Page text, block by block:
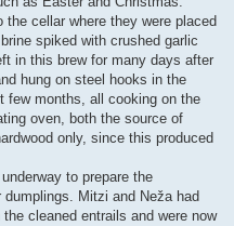
cellar where they were placed
spiked with crushed garlic
in this brew for many days after
hung on steel hooks in the
few months, all cooking on the
oven, both the source of
only, since this produced
to prepare the
Mitzi and Neža had
cleaned entrails and were now